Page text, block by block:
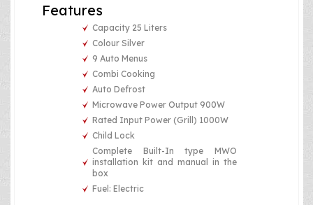
Features
Capacity 25 Liters
Colour Silver
9 Auto Menus
Combi Cooking
Auto Defrost
Microwave Power Output 900W
Rated Input Power (Grill) 1000W
Child Lock
Complete Built-In type MWO
installation kit and manual in the
box
Fuel: Electric